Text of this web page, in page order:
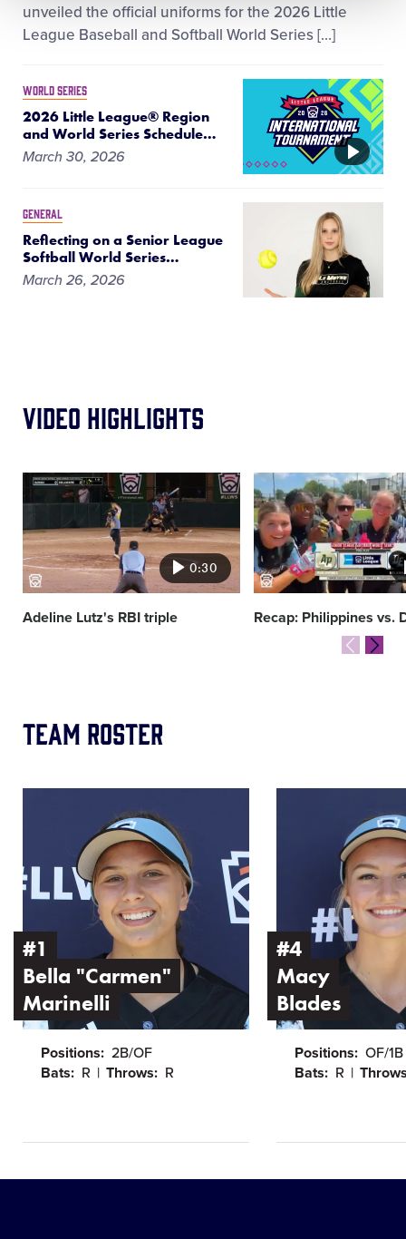
unveiled the official uniforms for the 2026 Little
League Baseball and Softball World Series […]
VIDEO
WORLD SERIES
2026 Little League® Region
and World Series Schedule…
March 30, 2026
GENERAL
Reflecting on a Senior League
Softball World Series…
March 26, 2026
Video Highlights
Card
image
0:30
Adeline Lutz's RBI triple
Card
image
Recap: Philippines vs.
Team Roster
"Carmen"
Marinelli
#1
Bella "Carmen"
Marinelli
Positions: 2B/OF
Bats: R Throws: R
#4
Macy
Blades
Positions: OF/1B
Bats: R